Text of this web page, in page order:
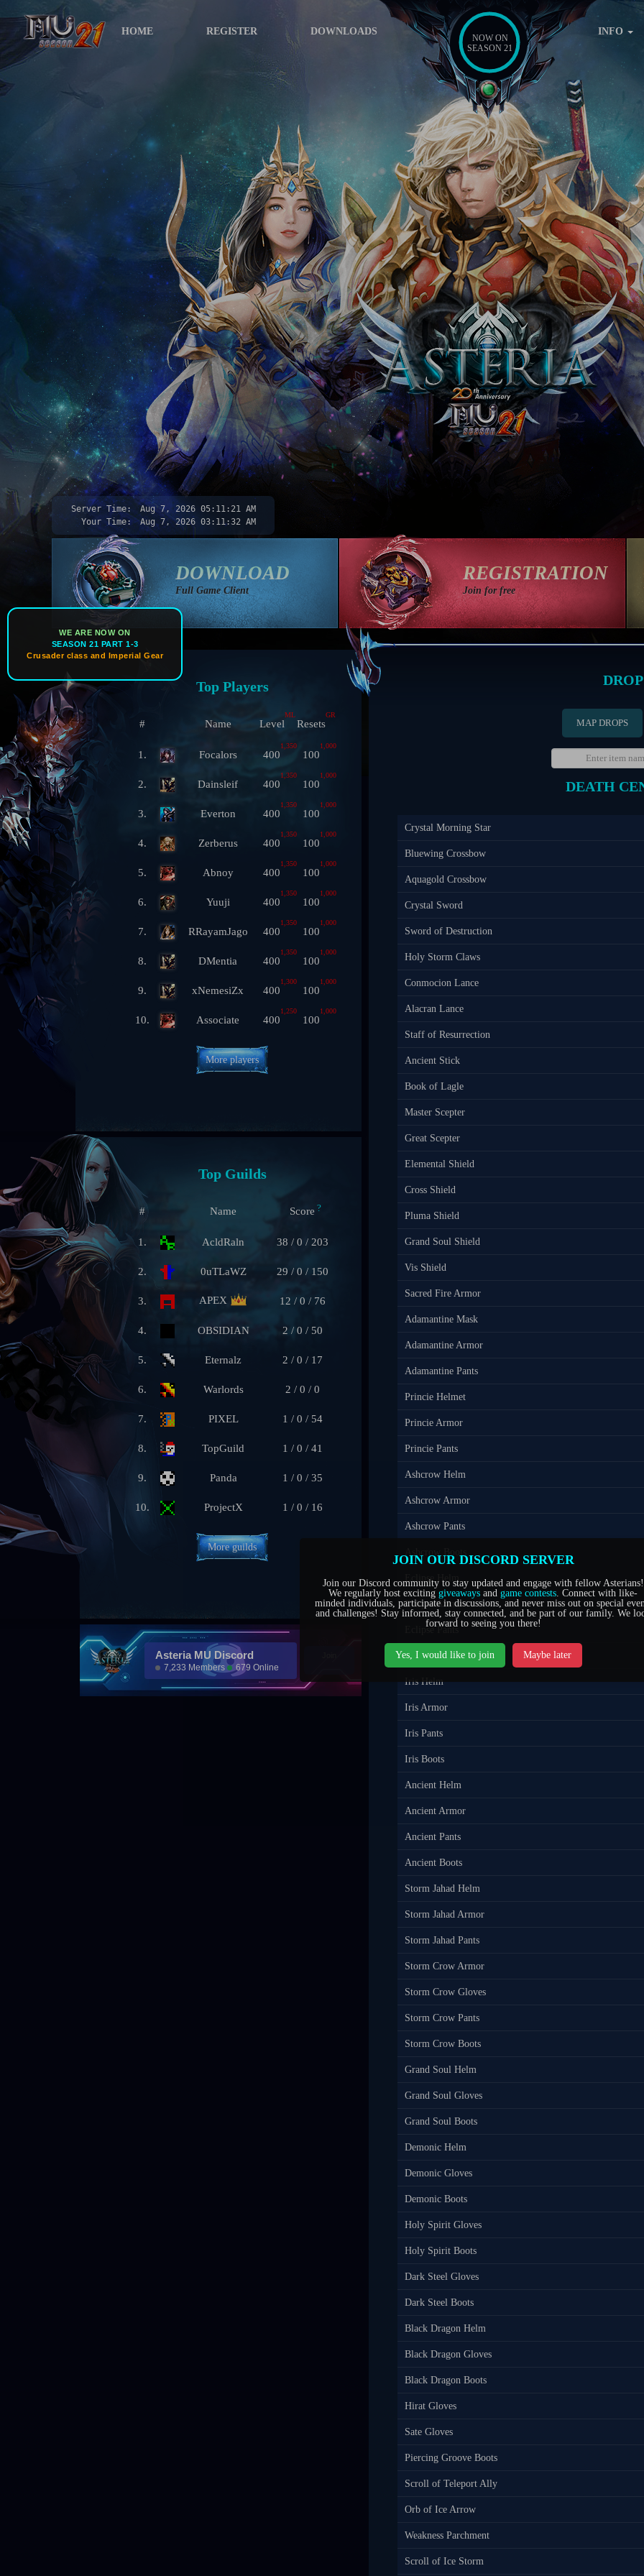
WE ARE NOW ON
SEASON 21 PART 1-3
Crusader class and Imperial Gear
HOME REGISTER DOWNLOADS INFO
NOW ON
SEASON 21
Server Time: Aug 7, 2026 05:11:23 AM
Your Time:
Aug 7, 2026 03:11:34 AM
DOWNLOAD
Full Game Client
REGISTRATION
Join for free
Top Players
# Name Level
ML
Resets
GR
1. Focalors 400
1,350
100
1,000
2. Dainsleif 400
1,350
100
1,000
3. Everton 400
1,350
100
1,000
4. Zerberus 400
1,350
100
1,000
5. Abnoy 400
1,350
100
1,000
6. Yuuji 400
1,350
100
1,000
7. RRayamJago 400
1,350
100
1,000
8. DMentia 400
1,350
100
1,000
9. xNemesiZx 400
1,300
100
1,000
10. Associate 400
1,250
100
1,000
More players
Top Guilds
# Name Score ?
1. AcldRaln 38 / 0 / 203
2. 0uTLaWZ 29 / 0 / 150
3. APEX 12 / 0 / 76
4. OBSIDIAN 2 / 0 / 50
5. Eternalz 2 / 0 / 17
6. Warlords 2 / 0 / 0
7. PIXEL 1 / 0 / 54
8. TopGuild 1 / 0 / 41
9. Panda 1 / 0 / 35
10. ProjectX 1 / 0 / 16
More guilds
Asteria MU Discord
7,233 Members 679 Online
MAP DROPS
DEATH
Crystal Morning Star
Bluewing Crossbow
Aquagold Crossbow
Crystal Sword
Sword of Destruction
Holy Storm Claws
Conmocion Lance
Alacran Lance
Staff of Resurrection
Ancient Stick
Book of Lagle
Master Scepter
Great Scepter
Elemental Shield
Cross Shield
Pluma Shield
Grand Soul Shield
Vis Shield
Sacred Fire Armor
Adamantine Mask
Adamantine Armor
Adamantine Pants
Princie Helmet
Princie Armor
Princie Pants
Ashcrow Helm
Ashcrow Armor
Ashcrow Pants
Eclipse Helm
Eclipse Armor
Eclipse Pants
Eclipse Boots
Iris Helm
Iris Armor
Iris Pants
Iris Boots
Ancient Helm
Ancient Armor
Ancient Pants
Ancient Boots
Storm Jahad Helm
Storm Jahad Armor
Storm Jahad Pants
Storm Crow Armor
Storm Crow Gloves
Storm Crow Pants
Storm Crow Boots
Grand Soul Helm
Grand Soul Gloves
Grand Soul Boots
Demonic Helm
Demonic Gloves
Demonic Boots
Holy Spirit Gloves
Holy Spirit Boots
Dark Steel Gloves
Dark Steel Boots
Black Dragon Helm
Black Dragon Gloves
Black Dragon Boots
Hirat Gloves
Sate Gloves
Piercing Groove Boots
Scroll of Teleport Ally
Orb of Ice Arrow
Weakness Parchment
Scroll of Ice Storm
JOIN OUR DISCORD SERVER
Join our Discord community to stay updated and engage with fellow Asterians!
We regularly host exciting giveaways and game contests. Connect with like-
minded individuals, participate in discussions, and never miss out on special
and challenges! Stay informed, stay connected, and be part of our family. We
forward to seeing you there!
Yes, I would like to join Maybe later